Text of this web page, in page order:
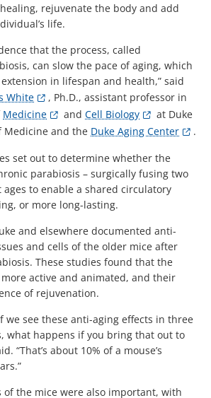
rejuvenate the body and add
life.
that the process, called
can slow the pace of aging, which
in lifespan and health,” said
White
, Ph.D., assistant professor in
Medicine and Cell Biology
at Duke
Medicine and the Duke Aging Center
.
set out to determine whether the
parabiosis – surgically fusing two
to enable a shared circulatory
or more long-lasting.
and elsewhere documented anti-
and cells of the older mice after
These studies found that the
active and animated, and their
of rejuvenation.
we see these anti-aging effects in three
what happens if you bring that out to
“That’s about 10% of a mouse’s
of the mice were also important, with